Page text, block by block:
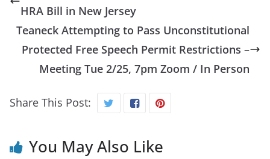
HRA Bill in New Jersey
Teaneck Attempting to Pass Unconstitutional
Protected Free Speech Permit Restrictions –
Meeting Tue 2/25, 7pm Zoom / In Person
Share This Post:
You May Also Like